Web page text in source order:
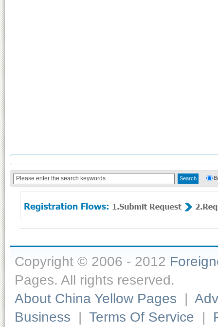
Copyright © 2006 - 2012
Pages. All rights reserved.
About China Yellow Pages |
Business | Terms Of Service |